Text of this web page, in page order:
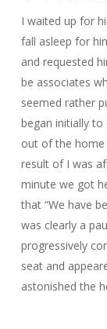
I waited up for
fall asleep for
and requested
be associates
seemed rather
began initially
out of the home
result of I was
minute we got
that “We have
was clearly a
progressively
seat and
astonished the